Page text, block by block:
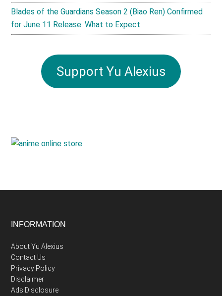
Blades of the Guardians Season 2 (Biao Ren) Confirmed
for June 11 Release: What to Expect
Support Yu Alexius
Footer
INFORMATION
About Yu Alexius
Contact Us
Privacy Policy
Disclaimer
Ads Disclosure